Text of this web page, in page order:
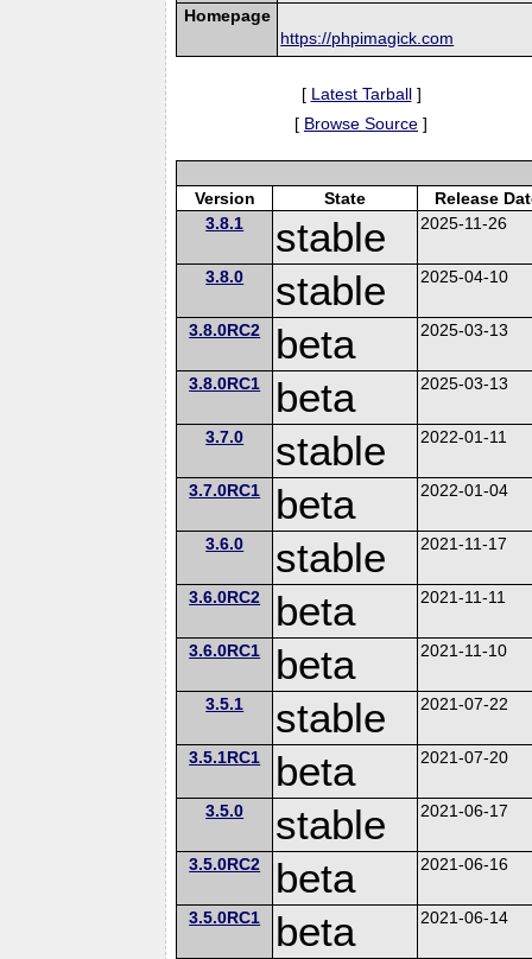
Homepage
https://phpimagick.com
[ Latest Tarball]
[ Browse Source ]
Version State
Release
3.8.1
stable 2025-11-26
3.8.0 stable 2025-04-10
3.8.0RC2 beta 2025-03-13
3.8.0RC1 beta 2025-03-13
3.7.0 stable 2022-01-11
3.7.0RC1 beta 2022-01-04
3.6.0 stable 2021-11-17
3.6.0RC2 beta 2021-11-11
3.6.0RC1 beta 2021-11-10
3.5.1 stable 2021-07-22
3.5.1RC1 beta 2021-07-20
3.5.0 stable 2021-06-17
3.5.0RC2 beta 2021-06-16
3.5.0RC1 beta 2021-06-14